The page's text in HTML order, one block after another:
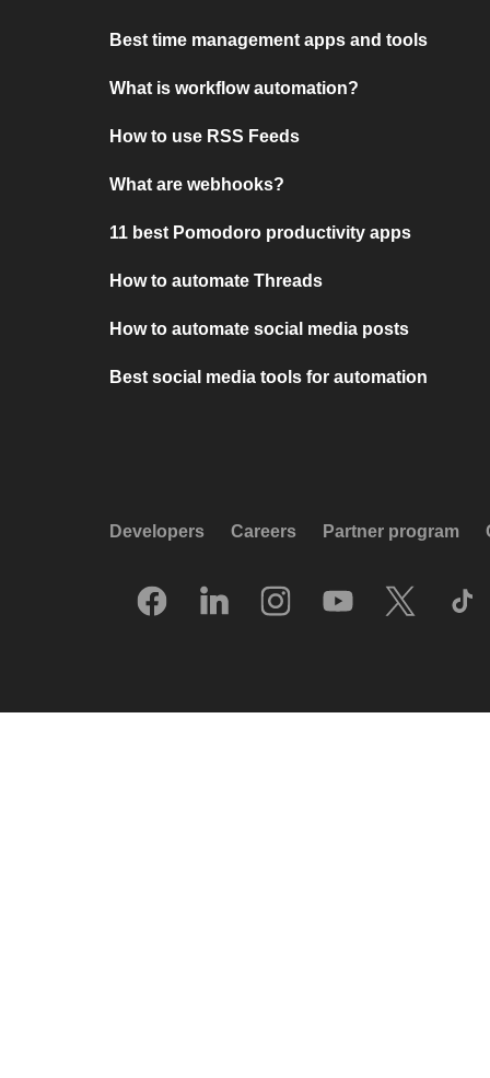
Best time management apps and tools
What is workflow automation?
How to use RSS Feeds
What are webhooks?
11 best Pomodoro productivity apps
How to automate Threads
How to automate social media posts
Best social media tools for automation
Developers Careers Partner program